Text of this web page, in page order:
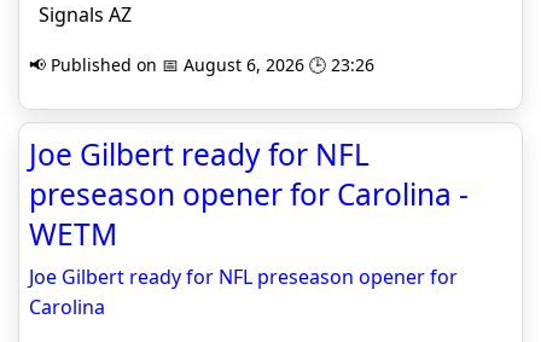
Signals AZ
📢 Published on 📅 August 6, 2026 🕒 23:26
Joe Gilbert ready for NFL
preseason opener for Carolina -
WETM
Joe Gilbert ready for NFL preseason opener for
Carolina